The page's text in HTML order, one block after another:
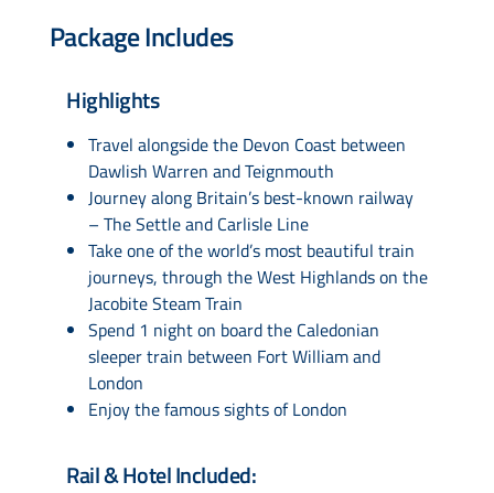
Package Includes
Highlights
Travel alongside the Devon Coast between
Dawlish Warren and Teignmouth
Journey along Britain’s best-known railway
– The Settle and Carlisle Line
Take one of the world’s most beautiful train
journeys, through the West Highlands on the
Jacobite Steam Train
Spend 1 night on board the Caledonian
sleeper train between Fort William and
London
Enjoy the famous sights of London
Rail & Hotel Included: